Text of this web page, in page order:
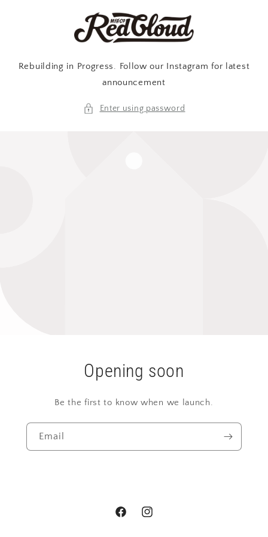
Rebuilding in Progress. Follow our Instagram for latest
announcement
Enter using password
Opening soon
Be the first to know when we launch.
Email
FacebookInstagram